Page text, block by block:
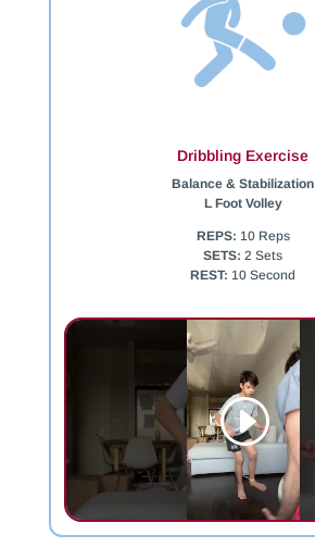
Dribbling Exercise
Balance & Stabilization
L Foot Volley
REPS: 10 Reps
SETS: 2 Sets
REST: 10 Second